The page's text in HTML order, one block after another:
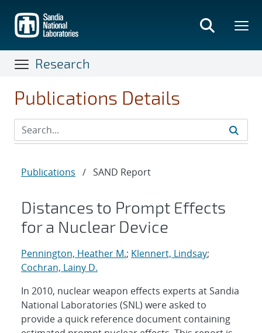
main
content
Research
Publications Details
Publications / SAND Report
Distances to Prompt Effects
for a Nuclear Device
Pennington, Heather M.; Klennert, Lindsay;
Cochran, Lainy D.
In 2010, nuclear weapon effects experts at Sandia
National Laboratories (SNL) were asked to
provide a quick reference document containing